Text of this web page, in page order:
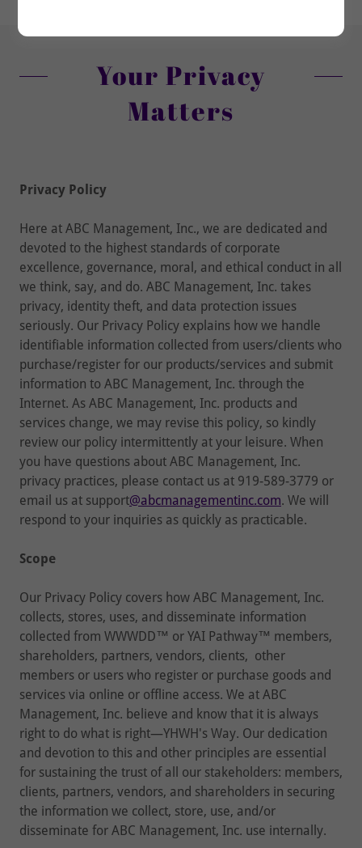
Your Privacy
Matters
Privacy Policy
Here at ABC Management, Inc., we are dedicated and
devoted to the highest standards of corporate
excellence, governance, moral, and ethical conduct in all
we think, say, and do. ABC Management, Inc. takes
privacy, identity theft, and data protection issues
seriously. Our Privacy Policy explains how we handle
identifiable information collected from users/clients who
purchase/register for our products/services and submit
information to ABC Management, Inc. through the
Internet. As ABC Management, Inc. products and
services change, we may revise this policy, so kindly
review our policy intermittently at your leisure. When
you have questions about ABC Management, Inc.
privacy practices, please contact us at 919-589-3779 or
email us at support@abcmanagementinc.com. We will
respond to your inquiries as quickly as practicable.
Scope
Our Privacy Policy covers how ABC Management, Inc.
collects, stores, uses, and disseminate information
collected from WWWDD™ or YAI Pathway™ members,
shareholders, partners, vendors, clients, other
members or users who register or purchase goods and
services via online or offline access. We at ABC
Management, Inc. believe and know that it is always
right to do what is right—YHWH's Way. Our dedication
and devotion to this and other principles are essential
for sustaining the trust of all our stakeholders: members,
clients, partners, vendors, and shareholders in securing
the information we collect, store, use, and/or
disseminate for ABC Management, Inc. use internally.